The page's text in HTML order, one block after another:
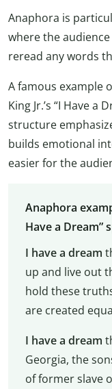
Anaphora is
where the
reread any words
A famous example
King Jr.’s “I Have a
structure
builds emotional
easier for the
Anaphora
Have a Dream”
I have a dream
up and live out
hold these
are created
I have a dream
Georgia, the
of former slave